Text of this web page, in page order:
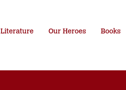
Literature Our Heroes Books